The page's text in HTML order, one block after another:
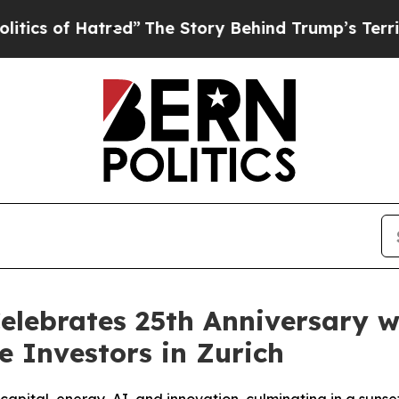
Hatred” The Story Behind Trump’s Terrible
25th Anniversary
Investors in Zurich